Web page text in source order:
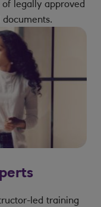
legally approved
led training